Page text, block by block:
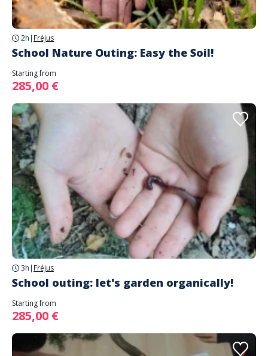
2h | Fréjus
School Nature Outing: Easy the Soil!
Starting from
285,00 €
3h | Fréjus
School outing: let's garden organically!
Starting from
285,00 €